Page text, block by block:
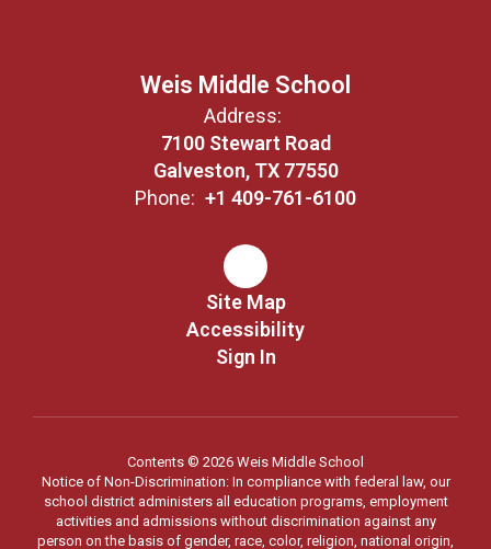
Weis Middle School
Address:
7100 Stewart Road
Galveston, TX 77550
Phone: +1 409-761-6100
Site Map
Accessibility
Sign In
Contents © 2026 Weis Middle School
Notice of Non-Discrimination: In compliance with federal law, our
school district administers all education programs, employment
activities and admissions without discrimination against any
person on the basis of gender, race, color, religion, national origin,